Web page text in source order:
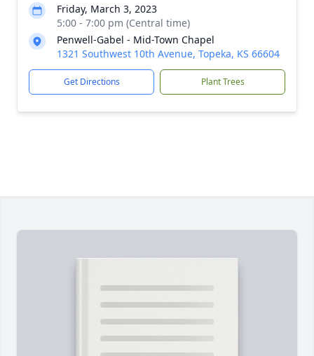
Friday, March 3, 2023
5:00 - 7:00 pm (Central time)
Penwell-Gabel - Mid-Town Chapel
1321 Southwest 10th Avenue, Topeka, KS 66604
Get Directions Plant Trees